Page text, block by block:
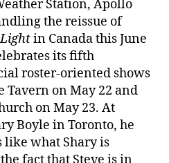
Station, Apollo
the reissue of
in Canada this June
its fifth
roster-oriented shows
Tavern on May 22 and
on May 23. At
Boyle in Toronto, he
like what Shary is
fact that Steve is in